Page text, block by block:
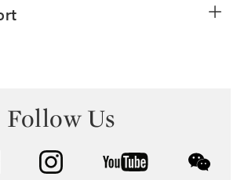
Follow Us
facebook instagram youtube